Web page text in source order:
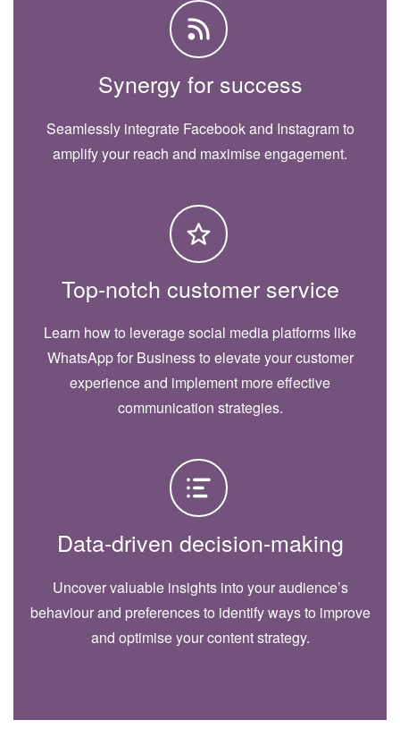
Synergy for success
Seamlessly integrate Facebook and Instagram to
amplify your reach and maximise engagement.
Top-notch customer service
Learn how to leverage social media platforms like
WhatsApp for Business to elevate your customer
experience and implement more effective
communication strategies.
Data-driven decision-making
Uncover valuable insights into your audience’s
behaviour and preferences to identify ways to improve
and optimise your content strategy.